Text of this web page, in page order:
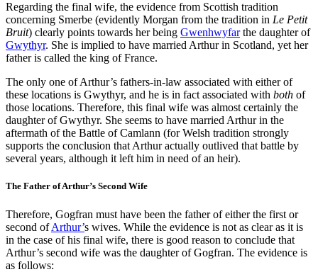
Regarding the final wife, the evidence from Scottish tradition
concerning Smerbe (evidently Morgan from the tradition in Le Petit
Bruit) clearly points towards her being Gwenhwyfarthe daughter of
Gwythyr. She is implied to have married Arthur in Scotland, yet her
father is called the king of France.
The only one of Arthur’s fathers-in-law associated with either of
these locations is Gwythyr, and he is in fact associated with both of
those locations. Therefore, this final wife was almost certainly the
daughter of Gwythyr. She seems to have married Arthur in the
aftermath of the Battle of Camlann (for Welsh tradition strongly
supports the conclusion that Arthur actually outlived that battle by
several years, although it left him in need of an heir).
The Father of Arthur’s Second Wife
Therefore, Gogfran must have been the father of either the first or
second ofArthur’s wives. While the evidence is not as clear as it is
in the case of his final wife, there is good reason to conclude that
Arthur’s second wife was the daughter of Gogfran. The evidence is
as follows: